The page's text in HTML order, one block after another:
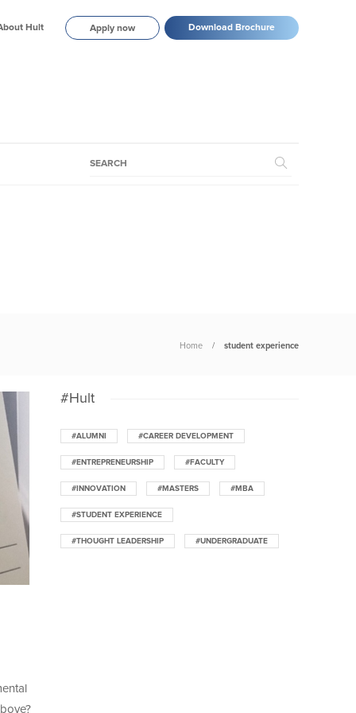
Hult Apply now Download Brochure
Home student experience
#Hult
#ALUMNI #CAREER DEVELOPMENT
#ENTREPRENEURSHIP #FACULTY
#INNOVATION #MASTERS #MBA
#STUDENT EXPERIENCE
#THOUGHT LEADERSHIP #UNDERGRADUATE